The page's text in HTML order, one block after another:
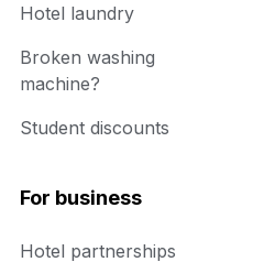
Hotel laundry
Broken washing
machine?
Student discounts
For business
Hotel partnerships